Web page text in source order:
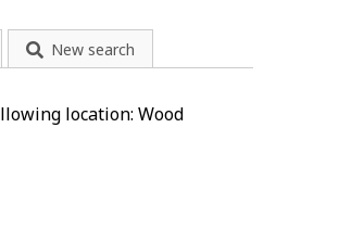
New search
location: Wood